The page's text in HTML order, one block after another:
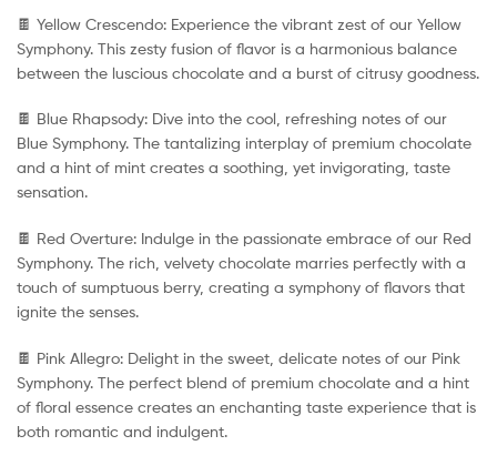
🍫 Yellow Crescendo: Experience the vibrant zest of our Yellow
Symphony. This zesty fusion of flavor is a harmonious balance
between the luscious chocolate and a burst of citrusy goodness.
🍫 Blue Rhapsody: Dive into the cool, refreshing notes of our
Blue Symphony. The tantalizing interplay of premium chocolate
and a hint of mint creates a soothing, yet invigorating, taste
sensation.
🍫 Red Overture: Indulge in the passionate embrace of our Red
Symphony. The rich, velvety chocolate marries perfectly with a
touch of sumptuous berry, creating a symphony of flavors that
ignite the senses.
🍫 Pink Allegro: Delight in the sweet, delicate notes of our Pink
Symphony. The perfect blend of premium chocolate and a hint
of floral essence creates an enchanting taste experience that is
both romantic and indulgent.